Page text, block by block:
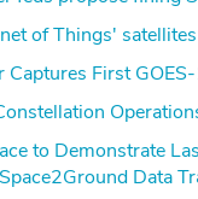
of Things'
First
to Demonstrate
Data